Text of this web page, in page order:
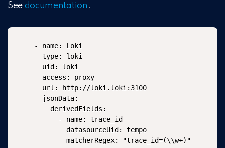
See documentation .
- name: Loki
  type: loki
  uid: loki
  access: proxy
  url: http://loki.loki:3100
  jsonData:
    derivedFields:
      - name: trace_id
        datasourceUid: tempo
        matcherRegex: "trace_id=(\\w+)"